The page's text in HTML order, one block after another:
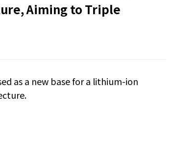
Aiming to Triple
as a new base for a lithium-ion